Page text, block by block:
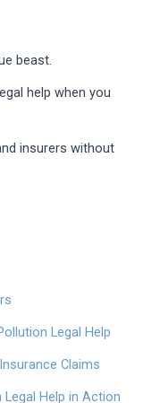
beast.
help when you
insurers without
Legal Help
Claims
Help in Action